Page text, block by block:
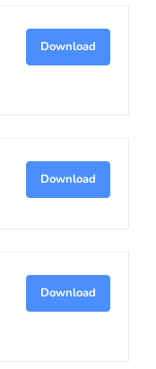
Download
Download
Download